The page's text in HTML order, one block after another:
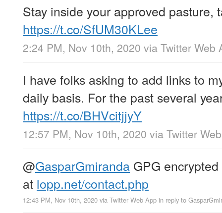
Stay inside your approved pasture,
https://t.co/SfUM30KLee
2:24 PM, Nov 10th, 2020 via Twitter Web
I have folks asking to add links to
daily basis. For the past several
https://t.co/BHVcitjjyY
12:57 PM, Nov 10th, 2020 via Twitter
@GasparGmiranda GPG
at lopp.net/contact.php
12:43 PM, Nov 10th, 2020 via Twitter Web App in reply to